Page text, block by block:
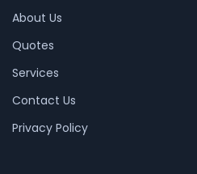
About Us
Quotes
Services
Contact Us
Privacy Policy